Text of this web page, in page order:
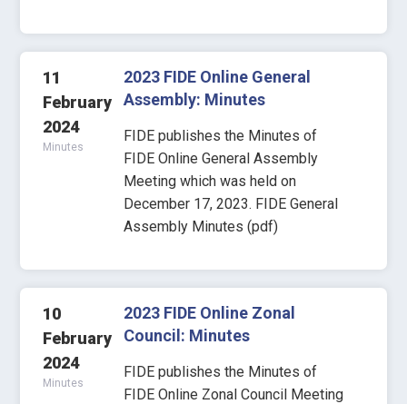
11
February
2024
Minutes
2023 FIDE Online General
Assembly: Minutes
FIDE publishes the Minutes of
FIDE Online General Assembly
Meeting which was held on
December 17, 2023. FIDE General
Assembly Minutes (pdf)
10
February
2024
Minutes
2023 FIDE Online Zonal
Council: Minutes
FIDE publishes the Minutes of
FIDE Online Zonal Council Meeting